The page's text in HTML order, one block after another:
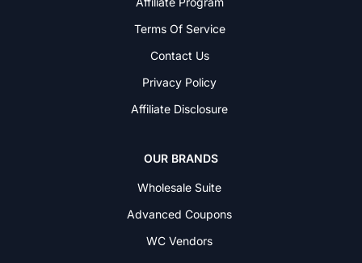
Terms Of Service
Contact Us
Privacy Policy
Affiliate Disclosure
OUR BRANDS
Wholesale Suite
Advanced Coupons
WC Vendors